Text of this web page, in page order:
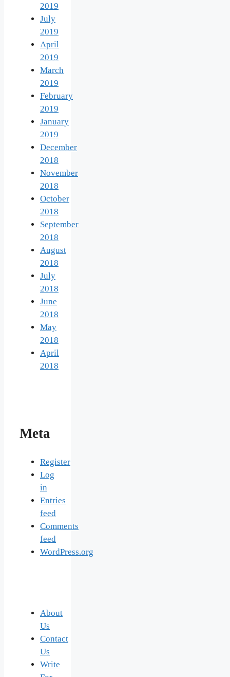
2019
July
2019
April
2019
March
2019
February
2019
January
2019
December
2018
November
2018
October
2018
September
2018
August
2018
July
2018
June
2018
May
2018
April
2018
Meta
Register
Log
in
Entries
feed
Comments
feed
WordPress.org
About
Us
Contact
Us
Write